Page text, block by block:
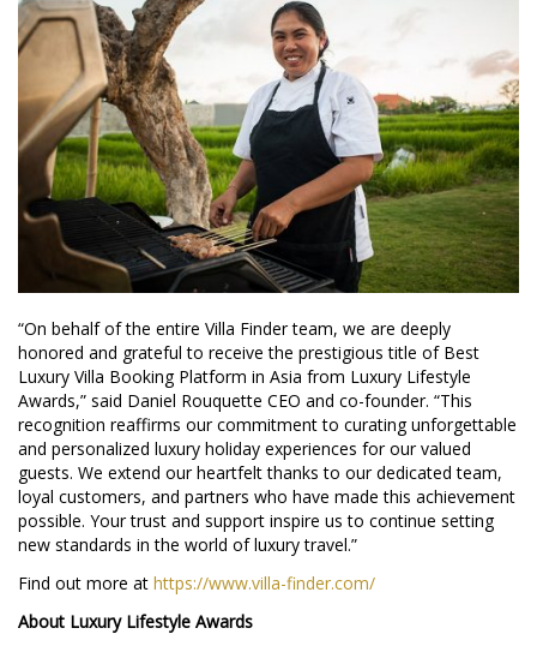
“On behalf of the entire Villa Finder team, we are deeply
honored and grateful to receive the prestigious title of Best
Luxury Villa Booking Platform in Asia from Luxury Lifestyle
Awards,” said Daniel Rouquette CEO and co-founder. “This
recognition reaffirms our commitment to curating unforgettable
and personalized luxury holiday experiences for our valued
guests. We extend our heartfelt thanks to our dedicated team,
loyal customers, and partners who have made this achievement
possible. Your trust and support inspire us to continue setting
new standards in the world of luxury travel.”
Find out more at https://www.villa-finder.com/
About Luxury Lifestyle Awards